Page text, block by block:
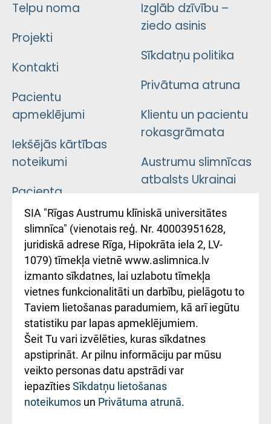
Telpu noma
Projekti
Kontakti
Pacientu
apmeklējumi
Iekšējās kārtības
noteikumi
Pacienta
atsauksmju/sūdzību
iesniegšanas
kārtība
Kā pie mums nokļūt
Rēķinu apmaksas
ceļvedis
Rekvizīti un
ārstniecības
iestādes kods
010000234
Izglāb dzīvību –
ziedo asinis
Sīkdatņu politika
Privātuma atruna
Klientu un pacientu
rokasgrāmata
Austrumu slimnīcas
atbalsts Ukrainai
Підтримка Східної
лікарні та співпраця з
Україною
SIA "Rīgas Austrumu klīniskā universitātes
slimnīca" (vienotais reģ. Nr. 40003951628,
juridiskā adrese Rīga, Hipokrāta iela 2, LV-
1079) tīmekļa vietnē www.aslimnica.lv
izmanto sīkdatnes, lai uzlabotu tīmekļa
vietnes funkcionalitāti un darbību, pielāgotu to
Taviem lietošanas paradumiem, kā arī iegūtu
statistiku par lapas apmeklējumiem.
Šeit Tu vari izvēlēties, kuras sīkdatnes
apstiprināt. Ar pilnu informāciju par mūsu
veikto personas datu apstrādi var
iepazītiesSīkdatņu lietošanas
noteikumos un Privātuma atrunā.